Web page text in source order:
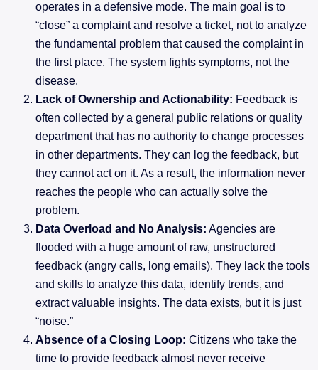
operates in a defensive mode. The main goal is to
“close” a complaint and resolve a ticket, not to analyze
the fundamental problem that caused the complaint in
the first place. The system fights symptoms, not the
disease.
Lack of Ownership and Actionability: Feedback is
often collected by a general public relations or quality
department that has no authority to change processes
in other departments. They can log the feedback, but
they cannot act on it. As a result, the information never
reaches the people who can actually solve the
problem.
Data Overload and No Analysis: Agencies are
flooded with a huge amount of raw, unstructured
feedback (angry calls, long emails). They lack the tools
and skills to analyze this data, identify trends, and
extract valuable insights. The data exists, but it is just
“noise.”
Absence of a Closing Loop: Citizens who take the
time to provide feedback almost never receive